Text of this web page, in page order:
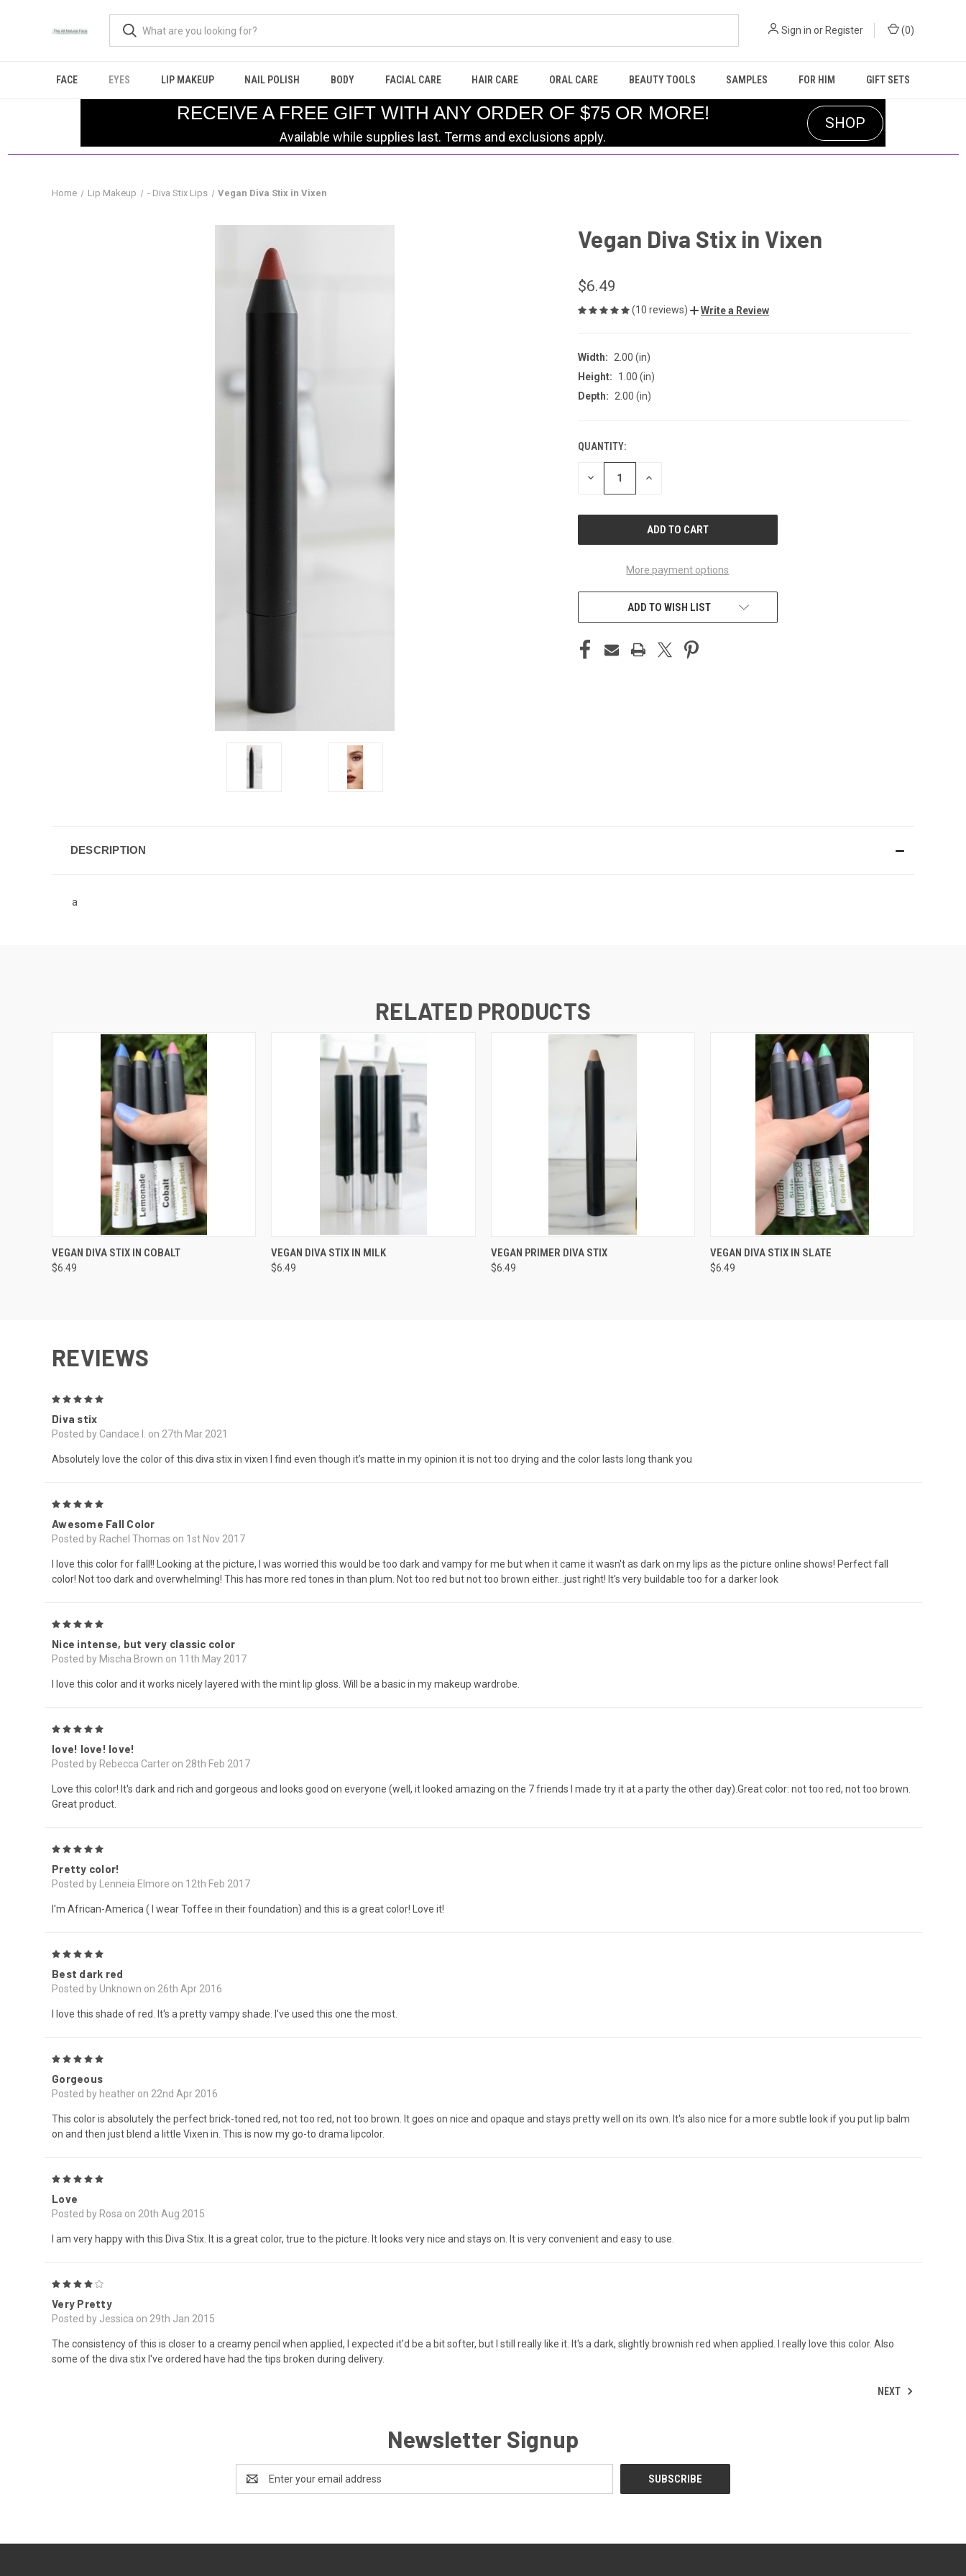
Sign in or Register (0)
FACE EYES LIP MAKEUP NAIL POLISH BODY FACIAL CARE HAIR CARE ORAL CARE BEAUTY TOOLS SAMPLES FOR HIM GIFT SETS
RECEIVE A FREE GIFT WITH ANY ORDER OF $75 OR MORE!
Available while supplies last. Terms and exclusions apply.
SHOP
Home Lip Makeup - Diva Stix Lips Vegan Diva Stix in Vixen
Vegan Diva Stix in Vixen
$6.49
(10 reviews) Write a Review
Width:
2.00 (in)
Height:
1.00 (in)
Depth:
2.00 (in)
CURRENT
STOCK:
QUANTITY:
DECREASE INCREASE
More payment options
ADD TO WISH LIST
DESCRIPTION
a
RELATED PRODUCTS
QUICK VIEW ADD TO CART
VEGAN DIVA STIX IN COBALT
$6.49
QUICK VIEW
VEGAN DIVA STIX IN MILK
$6.49
QUICK VIEW
VEGAN PRIMER DIVA STIX
$6.49
QUICK VIEW
VEGAN DIVA STIX IN SLATE
$6.49
REVIEWS
Diva stix
Posted by Candace I. on 27th Mar 2021
Absolutely love the color of this diva stix in vixen I find even though it’s matte in my opinion it is not too drying and the color lasts long thank you
Awesome Fall Color
Posted by Rachel Thomas on 1st Nov 2017
I love this color for fall!! Looking at the picture, I was worried this would be too dark and vampy for me but when it came it wasn't as dark on my lips as the picture online shows! Perfect fall
color! Not too dark and overwhelming! This has more red tones in than plum. Not too red but not too brown either...just right! It's very buildable too for a darker look
Nice intense, but very classic color
Posted by Mischa Brown on 11th May 2017
I love this color and it works nicely layered with the mint lip gloss. Will be a basic in my makeup wardrobe.
love! love! love!
Posted by Rebecca Carter on 28th Feb 2017
Love this color! It's dark and rich and gorgeous and looks good on everyone (well, it looked amazing on the 7 friends I made try it at a party the other day).Great color: not too red, not too brown.
Great product.
Pretty color!
Posted by Lenneia Elmore on 12th Feb 2017
I'm African-America ( I wear Toffee in their foundation) and this is a great color! Love it!
Best dark red
Posted by Unknown on 26th Apr 2016
I love this shade of red. It's a pretty vampy shade. I've used this one the most.
Gorgeous
Posted by heather on 22nd Apr 2016
This color is absolutely the perfect brick-toned red, not too red, not too brown. It goes on nice and opaque and stays pretty well on its own. It's also nice for a more subtle look if you put lip balm
on and then just blend a little Vixen in. This is now my go-to drama lipcolor.
Love
Posted by Rosa on 20th Aug 2015
I am very happy with this Diva Stix. It is a great color, true to the picture. It looks very nice and stays on. It is very convenient and easy to use.
Very Pretty
Posted by Jessica on 29th Jan 2015
The consistency of this is closer to a creamy pencil when applied, I expected it'd be a bit softer, but I still really like it. It's a dark, slightly brownish red when applied. I really love this color. Also
some of the diva stix I've ordered have had the tips broken during delivery.
NEXT
Newsletter Signup
Address